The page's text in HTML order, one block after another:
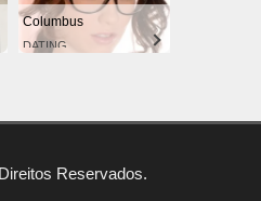
Columbus
DATING
Reservados.